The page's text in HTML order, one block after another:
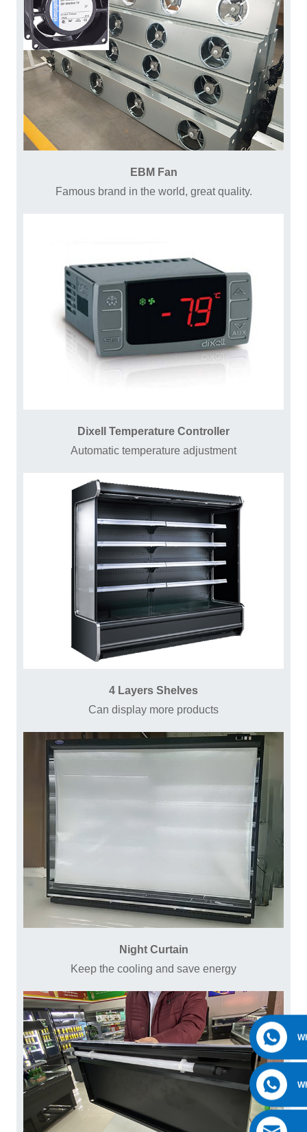
EBM Fan
Famous brand in the world, great quality.
Dixell Temperature Controller
Automatic temperature adjustment
4 Layers Shelves
Can display more products
Night Curtain
Keep the cooling and save energy